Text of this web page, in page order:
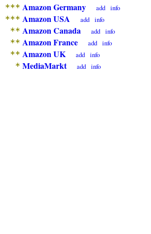
*** Amazon Germany add info
*** Amazon USA add info
** Amazon Canada add info
** Amazon France add info
** Amazon UK add info
* MediaMarkt add info